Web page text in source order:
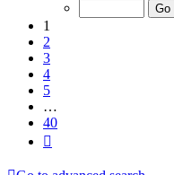
1
2
3
4
5
…
40